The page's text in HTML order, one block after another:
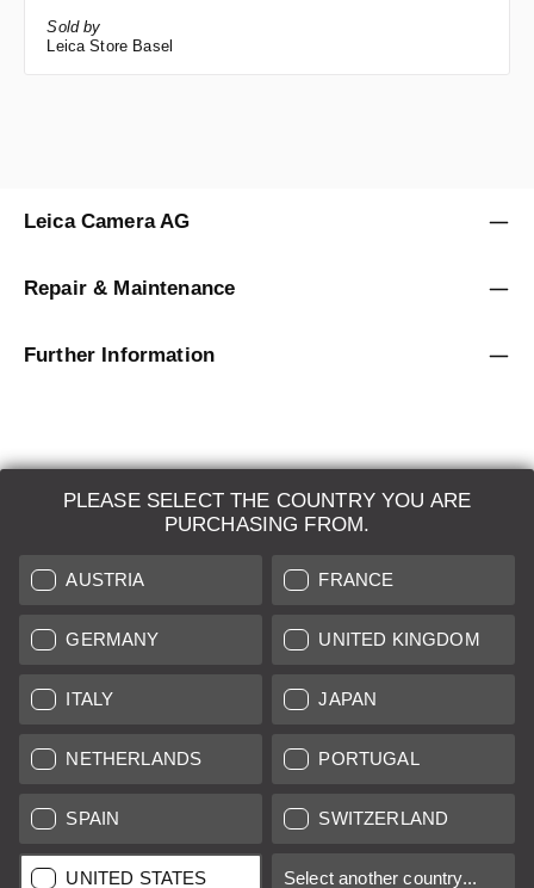
Sold by
Leica Store Basel
PLEASE SELECT THE COUNTRY YOU ARE
PURCHASING FROM.
AUSTRIA FRANCE
GERMANY UNITED KINGDOM
ITALY JAPAN
NETHERLANDS PORTUGAL
SPAIN SWITZERLAND
UNITED STATES Select another country...
Leica Camera AG
Repair & Maintenance
Further Information
LEICA SYSTEMS
ESTIMATION
SEARCH REQUEST
AUCTION
BRAND NEW
LEICA STORES
All prices of EU/UK based vendors incl. VAT plus